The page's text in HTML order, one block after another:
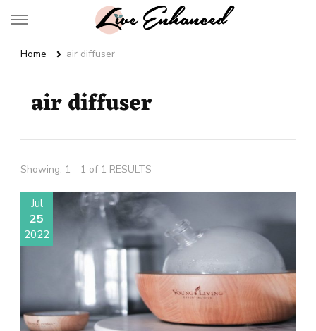
Live Enhanced
Home air diffuser
air diffuser
Showing: 1 - 1 of 1 RESULTS
Jul
25
2022